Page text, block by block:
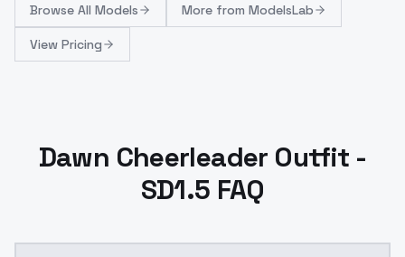
Browse All Models More from ModelsLab
View Pricing
Dawn Cheerleader Outfit -
SD1.5 FAQ